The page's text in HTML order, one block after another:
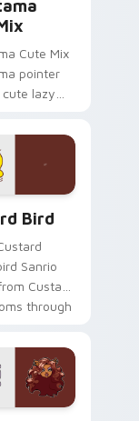
Cute Mix
pointer
lazy
charm
Bird
Sanrio
Custard
through
cursor